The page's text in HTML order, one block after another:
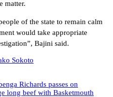
matter.
of the state to remain calm
would take appropriate
Bajini said.
Sokoto
Richards passes on
long beef with Basketmouth